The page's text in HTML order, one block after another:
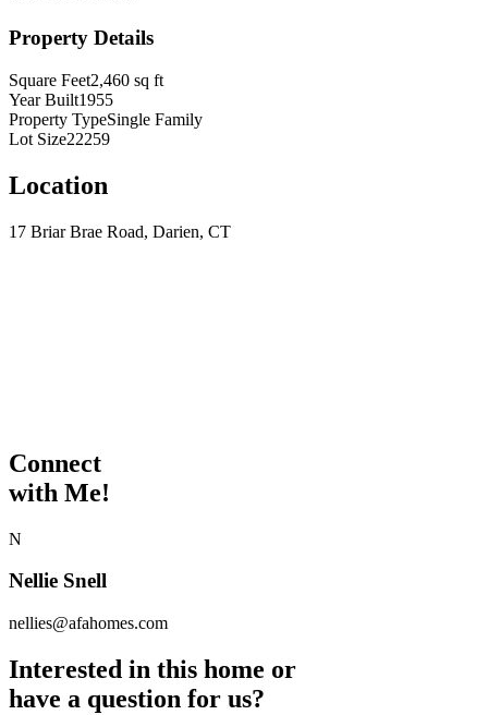
Property Details
Square Feet2,460 sq ft
Year Built1955
Property TypeSingle Family
Lot Size22259
Location
17 Briar Brae Road, Darien, CT
Connect
with Me!
N
Nellie Snell
nellies@afahomes.com
Interested in this home or
have a question for us?